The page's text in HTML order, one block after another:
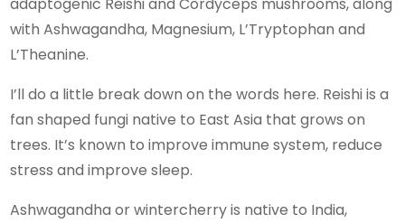
with Ashwagandha, Magnesium, L’Tryptophan and
L’Theanine.
I’ll do a little break down on the words here. Reishi is a
fan shaped fungi native to East Asia that grows on
trees. It’s known to improve immune system, reduce
stress and improve sleep.
Ashwagandha or wintercherry is native to India,